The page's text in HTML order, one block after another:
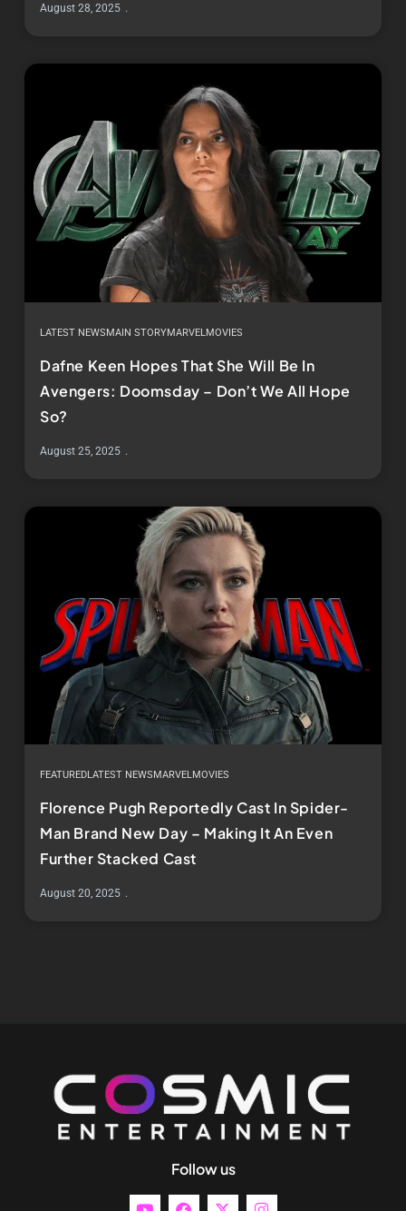
August 28, 2025
LATEST NEWSMAIN STORYMARVELMOVIES
Dafne Keen Hopes That She Will Be In
Avengers: Doomsday – Don’t We All Hope
So?
August 25, 2025
FEATUREDLATEST NEWS MARVELMOVIES
Florence Pugh Reportedly Cast In Spider-
Man Brand New Day – Making It An Even
Further Stacked Cast
August 20, 2025
Follow us